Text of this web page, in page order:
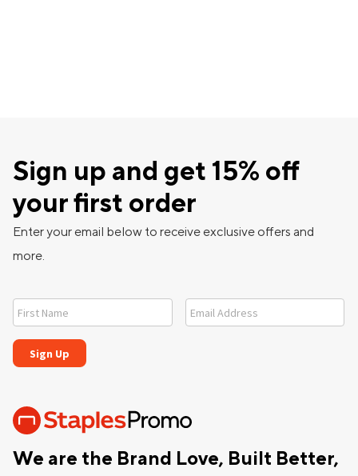
We are the Brand Love, Built Better,
Sign up and get 15% off
your first order
Enter your email below to receive exclusive offers and
more.